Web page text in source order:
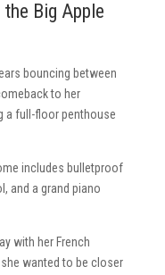
the Big Apple
bouncing between
to her
a full-floor penthouse
includes bulletproof
and a grand piano
with her French
she wanted to be closer